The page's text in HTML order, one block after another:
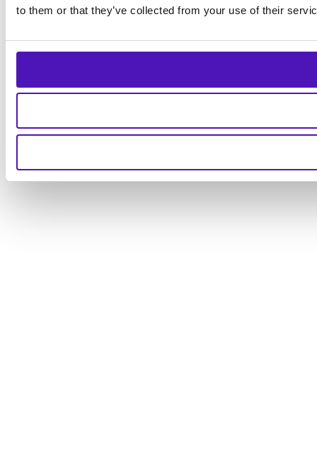
to them or that they’ve collected from your use of their